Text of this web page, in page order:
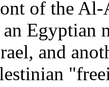
of the Al-
an Egyptian
and